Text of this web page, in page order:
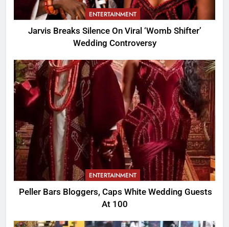
ENTERTAINMENT
Jarvis Breaks Silence On Viral ‘Womb Shifter’
Wedding Controversy
ENTERTAINMENT
Peller Bars Bloggers, Caps White Wedding Guests
At 100